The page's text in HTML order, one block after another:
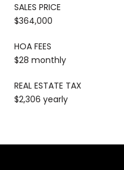
SALES PRICE
$364,000
HOA FEES
$28 monthly
REAL ESTATE TAX
$2,306 yearly